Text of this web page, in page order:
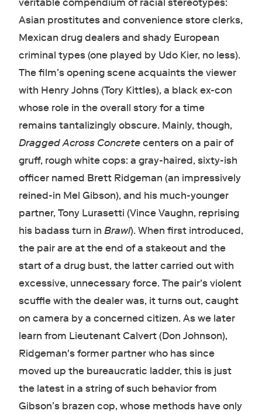
Asian prostitutes and convenience store clerks,
Mexican drug dealers and shady European
criminal types (one played by Udo Kier, no less).
The film’s opening scene acquaints the viewer
with Henry Johns (Tory Kittles), a black ex-con
whose role in the overall story for a time
remains tantalizingly obscure. Mainly, though,
Dragged Across Concretecenters on a pair of
gruff, rough white cops: a gray-haired, sixty-ish
officer named Brett Ridgeman (an impressively
reined-in Mel Gibson), and his much-younger
partner, Tony Lurasetti (Vince Vaughn, reprising
his badass turn in Brawl). When first introduced,
the pair are at the end of a stakeout and the
start of a drug bust, the latter carried out with
excessive, unnecessary force. The pair's violent
scuffle with the dealer was, it turns out, caught
on camera by a concerned citizen. As we later
learn from Lieutenant Calvert (Don Johnson),
Ridgeman's former partner who has since
moved up the bureaucratic ladder, this is just
the latest in a string of such behavior from
Gibson’s brazen cop, whose methods have only